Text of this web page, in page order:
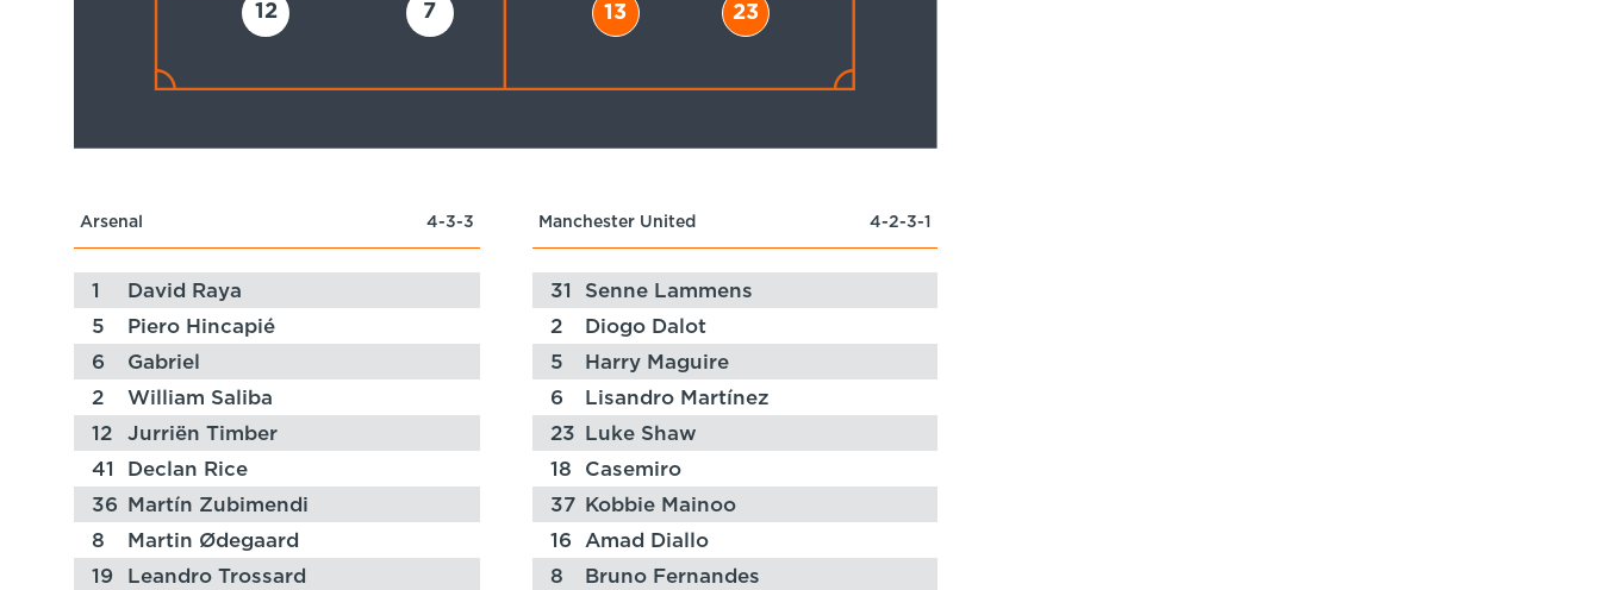
12 7 23
13
Arsenal 4-3-3 Manchester United 4-2-3-1
1 David Raya 31
Senne Lammens
5
Piero Hincapié 2
Diogo Dalot
6
Gabriel 5
Harry Maguire
2
William Saliba 6
Lisandro Martínez
12
Jurriën Timber 23
Luke Shaw
41
Declan Rice 18
Casemiro
36
Martín Zubimendi 37
Kobbie Mainoo
8
Martin Ødegaard 16
Amad Diallo
19
Leandro Trossard 8 Bruno Fernandes